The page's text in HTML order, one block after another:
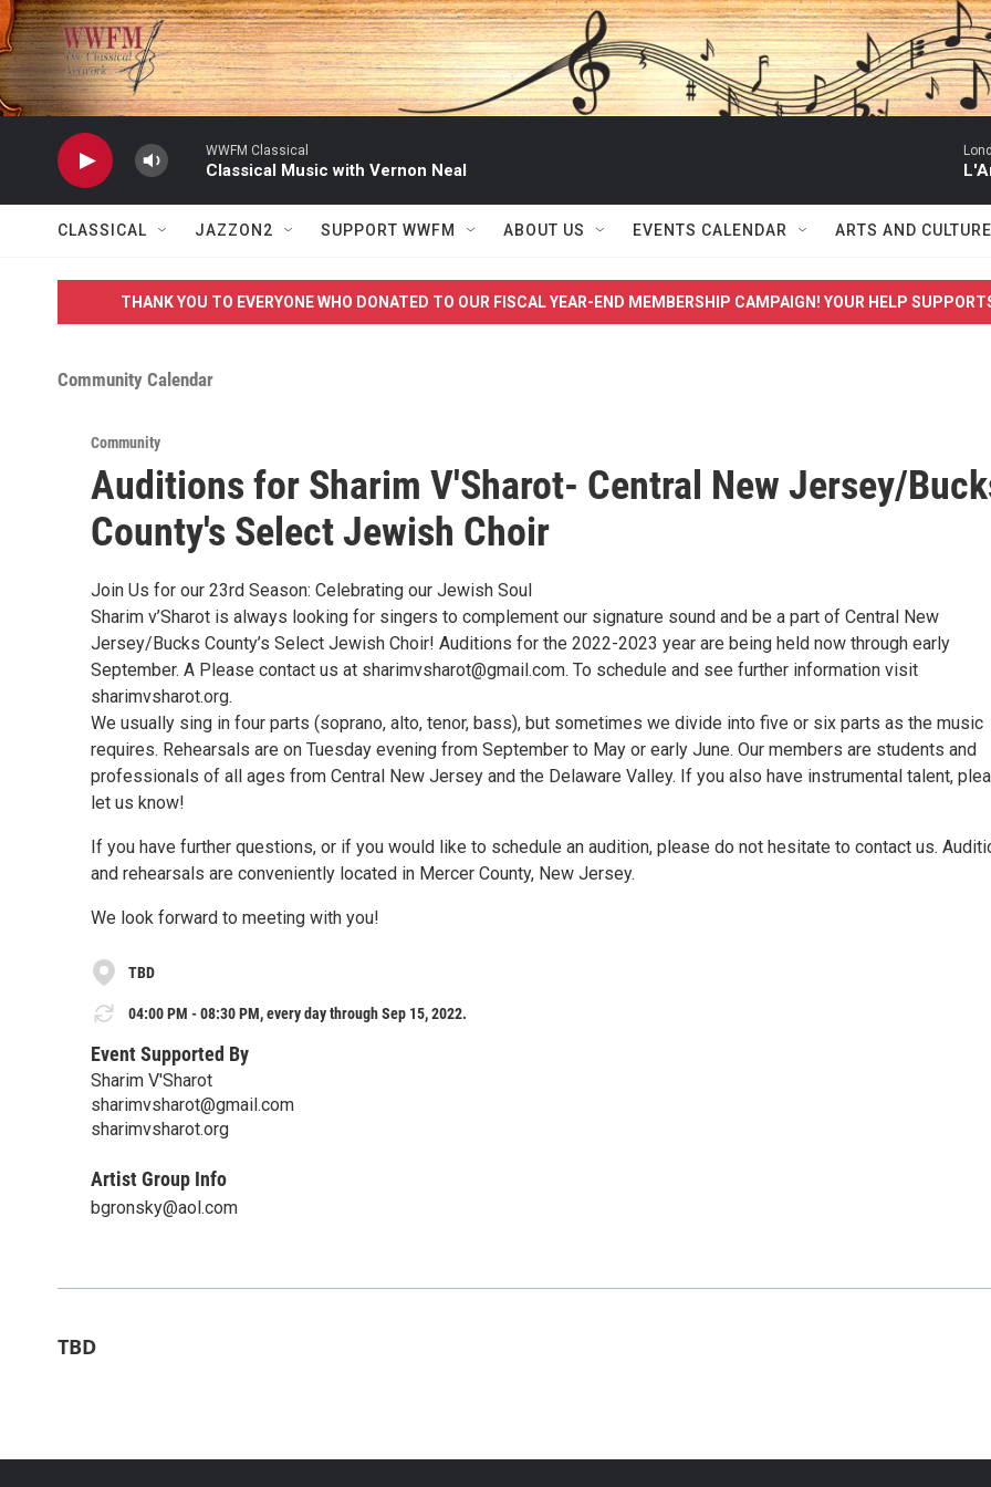
Skip to main content
WWFM Classical
Classical Music with Vernon Neal
CLASSICAL JAZZON2 SUPPORT WWFM ABOUT US EVENTS CALENDAR ARTS AND CULTURE
THANK YOU TO EVERYONE WHO DONATED TO OUR FISCAL YEAR-END MEMBERSHIP CAMPAIGN! YOUR HELP
Community Calendar
Community
Auditions for Sharim V'Sharot- Central New Jersey/
County's Select Jewish Choir
Join Us for our 23rd Season: Celebrating our Jewish Soul
Sharim v’Sharot is always looking for singers to complement our signature sound and be a part of Central New
Jersey/Bucks County’s Select Jewish Choir! Auditions for the 2022-2023 year are being held now through early
September. A Please contact us at sharimvsharot@gmail.com. To schedule and see further information visit
sharimvsharot.org.
We usually sing in four parts (soprano, alto, tenor, bass), but sometimes we divide into five or six parts as the music
requires. Rehearsals are on Tuesday evening from September to May or early June. Our members are students and
professionals of all ages from Central New Jersey and the Delaware Valley. If you also have instrumental talent,
let us know!
If you have further questions, or if you would like to schedule an audition, please do not hesitate to contact us.
and rehearsals are conveniently located in Mercer County, New Jersey.
We look forward to meeting with you!
TBD
04:00 PM - 08:30 PM, every day through Sep 15, 2022.
Event Supported By
Sharim V'Sharot
sharimvsharot@gmail.com
sharimvsharot.org
Artist Group Info
bgronsky@aol.com
TBD